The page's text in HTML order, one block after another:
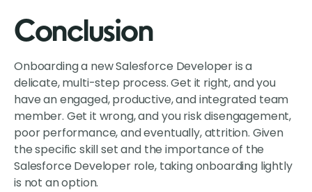
Conclusion
Onboarding a new Salesforce Developer is a
delicate, multi-step process. Get it right, and you
have an engaged, productive, and integrated team
member. Get it wrong, and you risk disengagement,
poor performance, and eventually, attrition. Given
the specific skill set and the importance of the
Salesforce Developer role, taking onboarding lightly
is not an option.